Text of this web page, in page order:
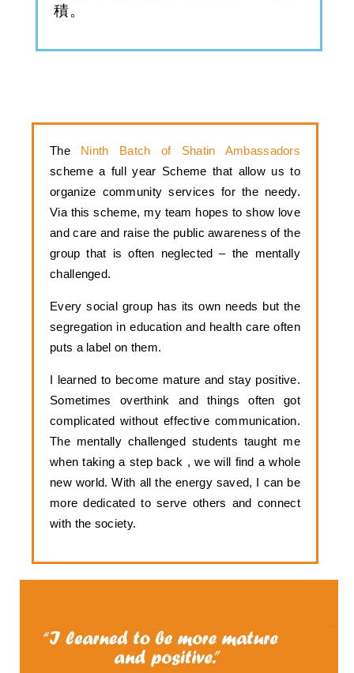
積。
The
scheme a full year Scheme that allow us to
organize community services for the needy.
Via this scheme, my team hopes to show love
and care and raise the public awareness of the
group that is often neglected – the mentally
challenged.
Every social group has its own needs but the
segregation in education and health care often
puts a label on them.
I learned to become mature and stay positive.
Sometimes overthink and things often got
complicated without effective communication.
The mentally challenged students taught me
when taking a step back , we will find a whole
new world. With all the energy saved, I can be
more dedicated to serve others and connect
with the society.